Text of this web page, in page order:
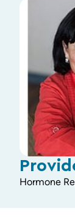
Hormone